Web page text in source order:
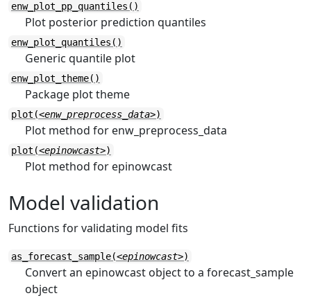
enw_plot_pp_quantiles()
Plot posterior prediction quantiles
enw_plot_quantiles()
Generic quantile plot
enw_plot_theme()
Package plot theme
plot(<enw_preprocess_data>)
Plot method for enw_preprocess_data
plot(<epinowcast>)
Plot method for epinowcast
Model validation
Functions for validating model fits
as_forecast_sample(<epinowcast>)
Convert an epinowcast object to a forecast_sample
object